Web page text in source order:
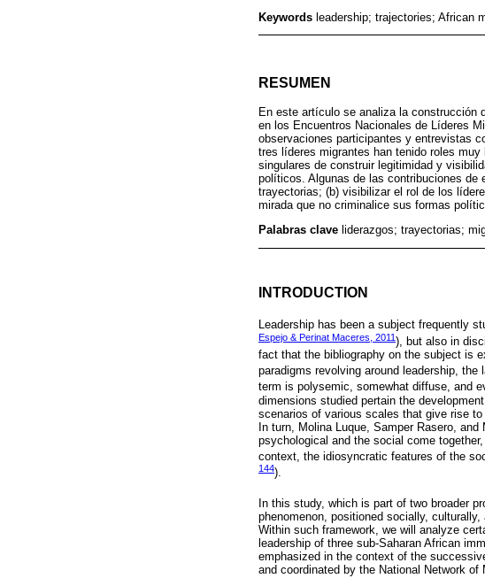
Keywords leadership; trajectories; African
RESUMEN
En este artículo se analiza la construcción
en los Encuentros Nacionales de Líderes
observaciones participantes y entrevistas
tres líderes migrantes han tenido roles
singulares de construir legitimidad y
políticos. Algunas de las contribuciones de
trayectorias; (b) visibilizar el rol de los
mirada que no criminalice sus formas
Palabras clave liderazgos; trayectorias;
INTRODUCTION
Leadership has been a subject frequently
Espejo & Perinat Maceres, 2011), but also in
fact that the bibliography on the subject is
paradigms revolving around leadership,
term is polysemic, somewhat diffuse, and
dimensions studied pertain the
scenarios of various scales that give rise
In turn, Molina Luque, Samper Rasero, and
psychological and the social come
context, the idiosyncratic features of the
144).
In this study, which is part of two broader
phenomenon, positioned socially,
Within such framework, we will analyze
leadership of three sub-Saharan African
emphasized in the context of the
and coordinated by the National Network of